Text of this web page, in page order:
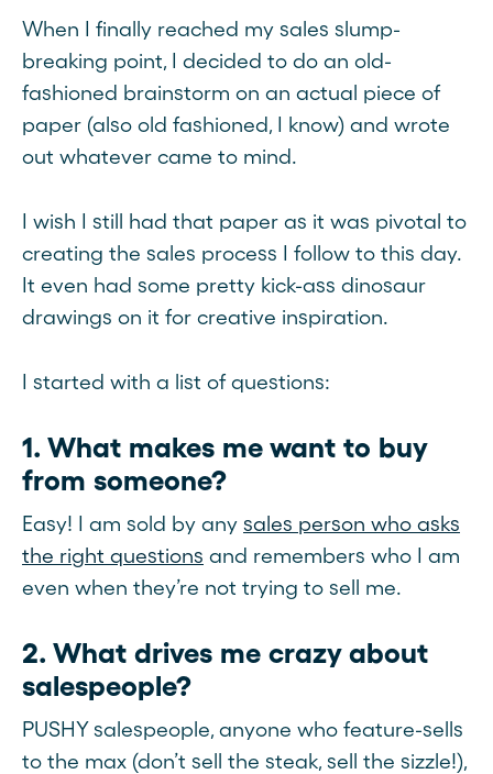
When I finally reached my sales slump-
breaking point, I decided to do an old-
fashioned brainstorm on an actual piece of
paper (also old fashioned, I know) and wrote
out whatever came to mind.
I wish I still had that paper as it was pivotal to
creating the sales process I follow to this day.
It even had some pretty kick-ass dinosaur
drawings on it for creative inspiration.
I started with a list of questions:
1. What makes me want to buy
from someone?
Easy! I am sold by any sales person who asks
the right questions and remembers who I am
even when they’re not trying to sell me.
2. What drives me crazy about
salespeople?
PUSHY salespeople, anyone who feature-sells
to the max (don’t sell the steak, sell the sizzle!),